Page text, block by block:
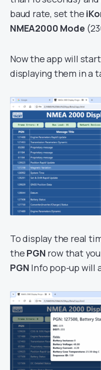
baud rate, set the
NMEA2000 Mode
Now the app will
displaying them in a
To display the real
the PGN row that
PGN Info pop-up will